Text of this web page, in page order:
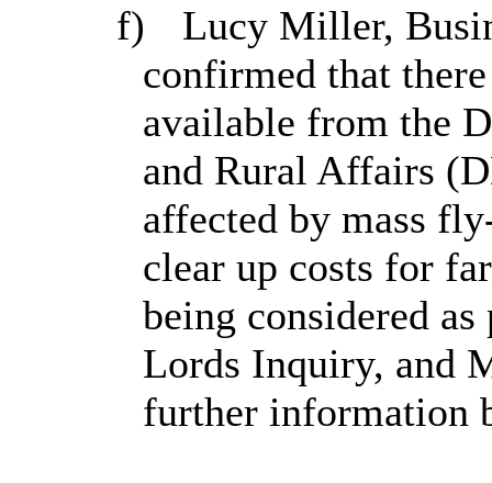
f)
Lucy Miller,
confirmed that
available from the
and Rural Affairs
affected by mass
clear up costs for
being considered
Lords Inquiry, and
further information